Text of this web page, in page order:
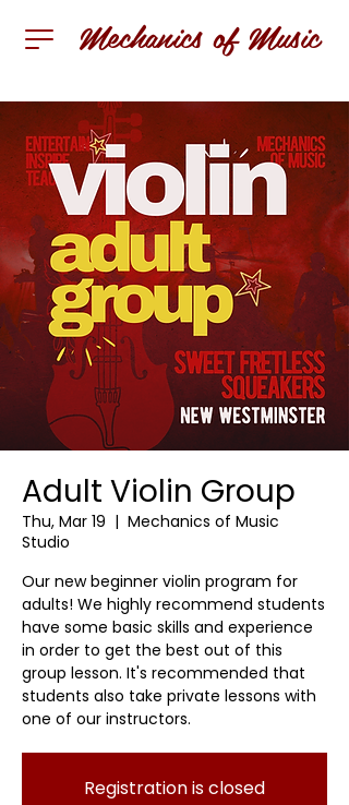
Mechanics of Music
Adult Violin Group
Thu, Mar 19
  |
Mechanics of Music
Studio
Our new beginner violin program for
adults! We highly recommend students
have some basic skills and experience
in order to get the best out of this
group lesson. It's recommended that
students also take private lessons with
one of our instructors.
Registration is closed